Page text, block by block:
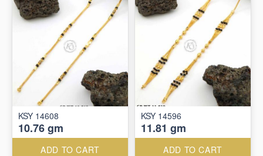
KSY 14608
10.76 gm
ADD TO CART
KSY 14596
11.81 gm
ADD TO CART